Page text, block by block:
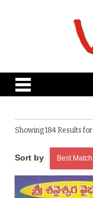
Showing 184 Results for
Best Match